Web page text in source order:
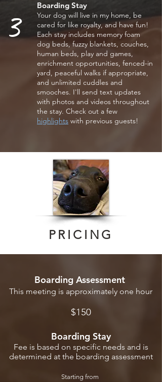
3 Boarding Stay
Your dog will live in my home, be
cared for like royalty, and have fun!
Each stay includes memory foam
dog beds, fuzzy blankets, couches,
human beds, play and games,
enrichment opportunities, fenced-in
yard, peaceful walks if appropriate,
and unlimited cuddles and
smooches. I'll send text updates
with photos and videos throughout
the stay. Check out a few
highlights with previous guests!
PRICING
Boarding Assessment
This meeting is approximately one hour
$1 50
Boarding Stay
Fee is based on specific needs and is
determined at the boarding assessment
Starting from